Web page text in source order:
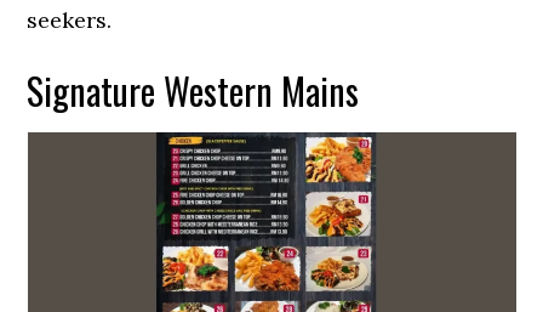
seekers.
Signature Western Mains